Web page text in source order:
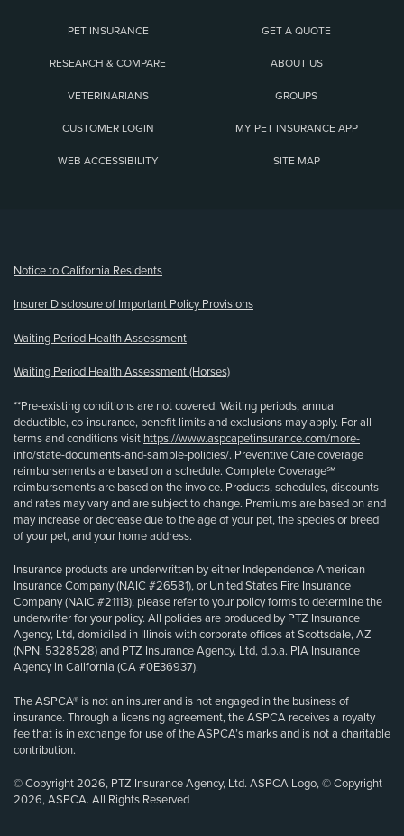
PET INSURANCE GET A QUOTE
RESEARCH & COMPARE ABOUT US
VETERINARIANS GROUPS
CUSTOMER LOGIN MY PET INSURANCE APP
WEB ACCESSIBILITY SITE MAP
Notice to California Residents
Insurer Disclosure of Important Policy Provisions
Waiting Period Health Assessment
Waiting Period Health Assessment (Horses)
**Pre-existing conditions are not covered. Waiting periods, annual
deductible, co-insurance, benefit limits and exclusions may apply. For all
terms and conditions visit https://www.aspcapetinsurance.com/more-
info/state-documents-and-sample-policies/. Preventive Care coverage
reimbursements are based on a schedule. Complete Coverage℠
reimbursements are based on the invoice. Products, schedules, discounts
and rates may vary and are subject to change. Premiums are based on and
may increase or decrease due to the age of your pet, the species or breed
of your pet, and your home address.
Insurance products are underwritten by either Independence American
Insurance Company (NAIC #26581), or United States Fire Insurance
Company (NAIC #21113); please refer to your policy forms to determine the
underwriter for your policy. All policies are produced by PTZ Insurance
Agency, Ltd, domiciled in Illinois with corporate offices at Scottsdale, AZ
(NPN: 5328528) and PTZ Insurance Agency, Ltd, d.b.a. PIA Insurance
Agency in California (CA #0E36937).
The ASPCA® is not an insurer and is not engaged in the business of
insurance. Through a licensing agreement, the ASPCA receives a royalty
fee that is in exchange for use of the ASPCA’s marks and is not a charitable
contribution.
© Copyright 2026, PTZ Insurance Agency, Ltd. ASPCA Logo, © Copyright
2026, ASPCA. All Rights Reserved